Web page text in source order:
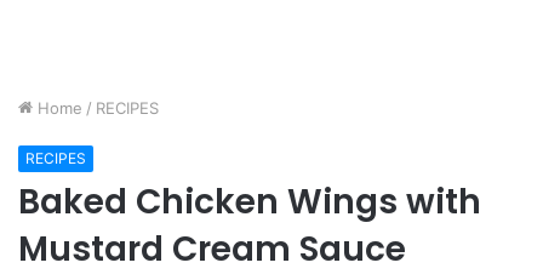
Home / RECIPES
RECIPES
Baked Chicken Wings with
Mustard Cream Sauce